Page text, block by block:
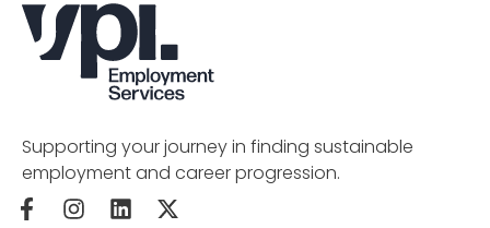
Supporting your journey in finding sustainable
employment and career progression.